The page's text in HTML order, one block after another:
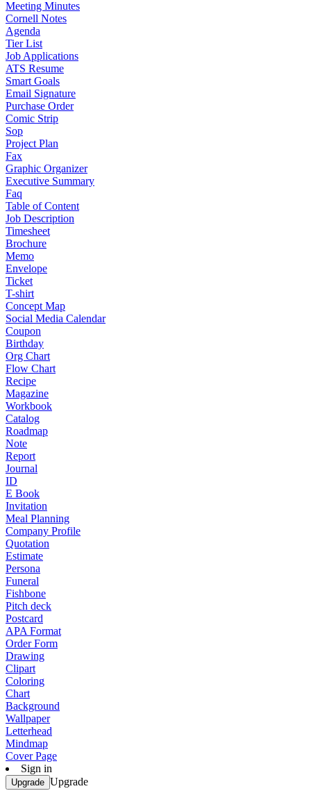
Meeting Minutes
Cornell Notes
Agenda
Tier List
Job Applications
ATS Resume
Smart Goals
Email Signature
Purchase Order
Comic Strip
Sop
Project Plan
Fax
Graphic Organizer
Executive Summary
Faq
Table of Content
Job Description
Timesheet
Brochure
Memo
Envelope
Ticket
T-shirt
Concept Map
Social Media Calendar
Coupon
Birthday
Org Chart
Flow Chart
Recipe
Magazine
Workbook
Catalog
Roadmap
Note
Report
Journal
ID
E Book
Invitation
Meal Planning
Company Profile
Quotation
Estimate
Persona
Funeral
Fishbone
Pitch deck
Postcard
APA Format
Order Form
Drawing
Clipart
Coloring
Chart
Background
Wallpaper
Letterhead
Mindmap
Cover Page
Sign in
Upgrade Upgrade